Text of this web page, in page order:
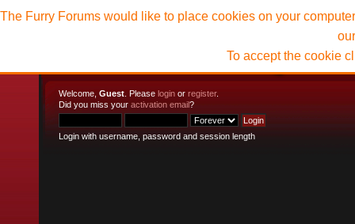
Welcome, Guest . Please login or register.
Did you miss your activation email?
Login with username, password and session length
The Furry Forums would like to place cookies on your
To accept the cookie